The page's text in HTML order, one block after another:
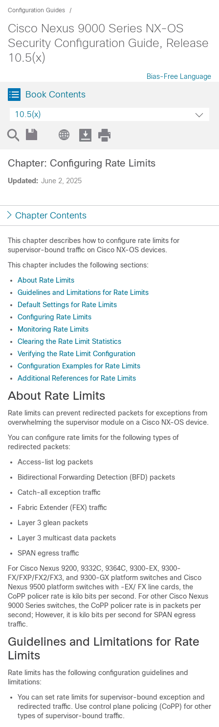
Configuration Guides
Cisco Nexus 9000 Series NX-OS
Security Configuration Guide, Release
10.5(x)
Bias-Free Language
Book Contents
10.5(x)
Updated: June 2, 2025
Chapter: Configuring Rate Limits
Chapter Contents
This chapter describes how to configure rate limits for
supervisor-bound traffic on Cisco NX-OS devices.
This chapter includes the following sections:
About Rate Limits
Guidelines and Limitations for Rate Limits
Default Settings for Rate Limits
Configuring Rate Limits
Monitoring Rate Limits
Clearing the Rate Limit Statistics
Verifying the Rate Limit Configuration
Configuration Examples for Rate Limits
Additional References for Rate Limits
About Rate Limits
Rate limits can prevent redirected packets for exceptions from
overwhelming the supervisor module on a Cisco NX-OS device.
You can configure rate limits for the following types of
redirected packets:
Access-list log packets
Bidirectional Forwarding Detection (BFD) packets
Catch-all exception traffic
Fabric Extender (FEX) traffic
Layer 3 glean packets
Layer 3 multicast data packets
SPAN egress traffic
For Cisco Nexus 9200, 9332C, 9364C, 9300-EX, 9300-
FX/FXP/FX2/FX3, and 9300-GX platform switches and Cisco
Nexus 9500 platform switches with -EX/ FX line cards, the
CoPP policer rate is kilo bits per second. For other Cisco Nexus
9000 Series switches, the CoPP policer rate is in packets per
second; However, it is kilo bits per second for SPAN egress
traffic.
Guidelines and Limitations for Rate
Limits
Rate limits has the following configuration guidelines and
limitations:
You can set rate limits for supervisor-bound exception and
redirected traffic. Use control plane policing (CoPP) for other
types of supervisor-bound traffic.